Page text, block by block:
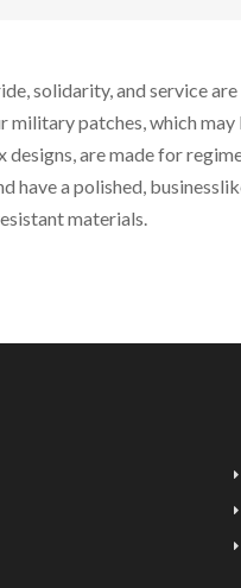
solidarity, and service are
military patches, which may
are made for
have a polished,
materials.